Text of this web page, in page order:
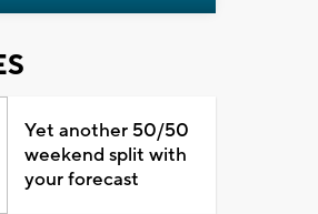
Yet another 50/50
weekend split with
your forecast